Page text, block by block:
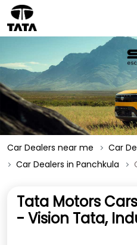
Car Dealers near me
Car
Car Dealers in Panchkula
Tata Motors
- Vision Tata,